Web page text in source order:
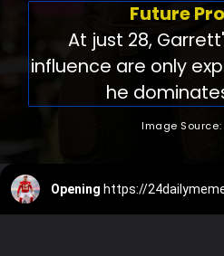
Future
At just 28,
influence are only
he
Image Source:
Opening